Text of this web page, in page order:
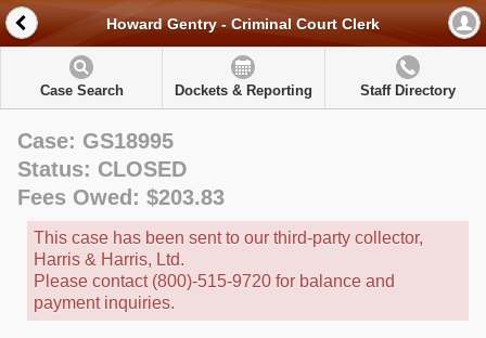
Howard Gentry - Criminal Court Clerk
Case Search Dockets & Reporting Staff Directory
Case: GS18995
Status: CLOSED
Fees Owed: $203.83
This case has been sent to our third-party collector,
Harris & Harris, Ltd.
Please contact (800)-515-9720 for balance and
payment inquiries.